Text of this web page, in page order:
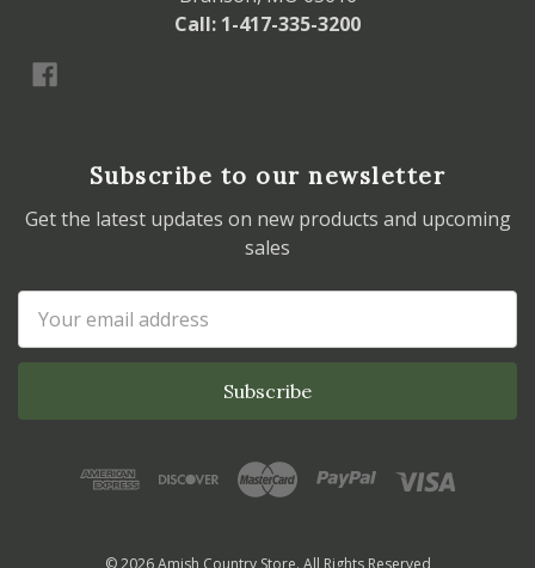
Call: 1-417-335-3200
Subscribe to our newsletter
Get the latest updates on new products and upcoming
sales
Address
© 2026 Amish Country Store. All Rights Reserved